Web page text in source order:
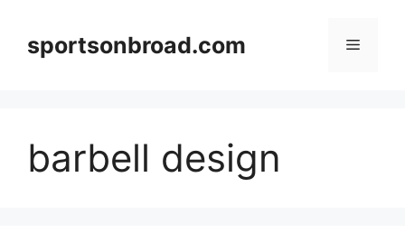
contentsportsonbroad.com Menu
barbell design